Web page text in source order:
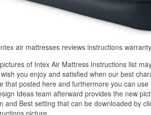
air mattresses reviews instructions
of Intex Air Mattress Instructions list
you enjoy and satisfied when our best
that posted here and furthermore you can
Ideas team afterward provides the new
and Best setting that can be downloaded by
picture.